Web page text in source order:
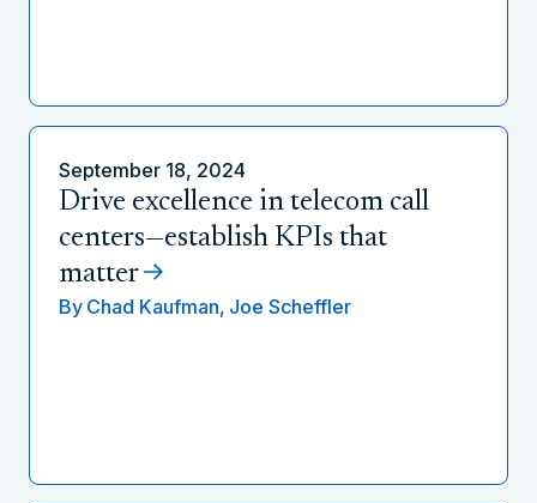
September 18, 2024
Drive excellence in telecom call
centers—establish KPIs that
matter
By Chad Kaufman, Joe Scheffler